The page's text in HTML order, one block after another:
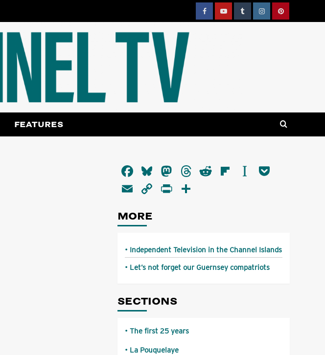
FacebookYouTubeTumblrInstagramPinterest
FEATURES
Facebook
Bluesky
Mastodon
Threads
RedditFlipboard
Instapaper
EmailCopyPrintFriendly
MORE
Independent Television in the Channel Islands
Let’s not forget our Guernsey compatriots
SECTIONS
The first 25 years
La Pouquelaye